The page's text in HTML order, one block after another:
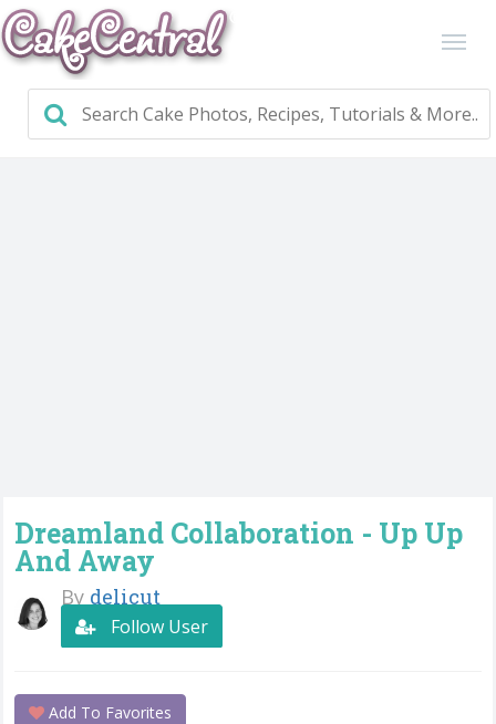
Dreamland Collaboration - Up Up
And Away
By delicut
Follow User
Add To Favorites